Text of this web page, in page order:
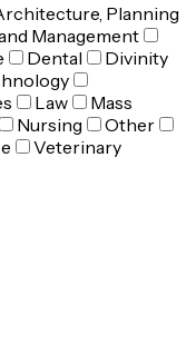
Planning
Management
Dental
Divinity
Law
Mass
Nursing
Other
Veterinary